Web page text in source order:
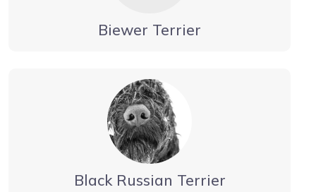
Biewer Terrier
Black Russian Terrier